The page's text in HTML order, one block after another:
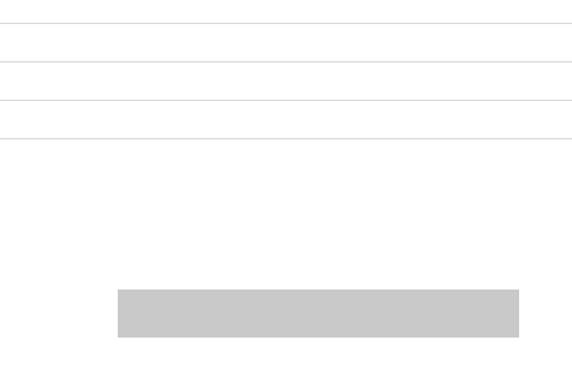
Product measurements & material specifications are within details tab.